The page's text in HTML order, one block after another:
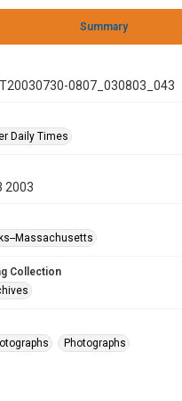
Summary
0807_030803_043
Daily Times
2003
Massachusetts
Collection
Photographs